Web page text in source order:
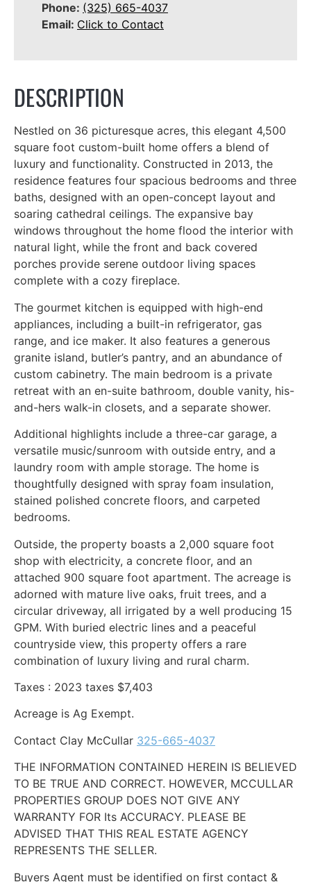
Phone: (325) 665-4037
Email: Click to Contact
DESCRIPTION
Nestled on 36 picturesque acres, this elegant 4,500
square foot custom-built home offers a blend of
luxury and functionality. Constructed in 2013, the
residence features four spacious bedrooms and three
baths, designed with an open-concept layout and
soaring cathedral ceilings. The expansive bay
windows throughout the home flood the interior with
natural light, while the front and back covered
porches provide serene outdoor living spaces
complete with a cozy fireplace.
The gourmet kitchen is equipped with high-end
appliances, including a built-in refrigerator, gas
range, and ice maker. It also features a generous
granite island, butler’s pantry, and an abundance of
custom cabinetry. The main bedroom is a private
retreat with an en-suite bathroom, double vanity, his-
and-hers walk-in closets, and a separate shower.
Additional highlights include a three-car garage, a
versatile music/sunroom with outside entry, and a
laundry room with ample storage. The home is
thoughtfully designed with spray foam insulation,
stained polished concrete floors, and carpeted
bedrooms.
Outside, the property boasts a 2,000 square foot
shop with electricity, a concrete floor, and an
attached 900 square foot apartment. The acreage is
adorned with mature live oaks, fruit trees, and a
circular driveway, all irrigated by a well producing 15
GPM. With buried electric lines and a peaceful
countryside view, this property offers a rare
combination of luxury living and rural charm.
Taxes : 2023 taxes $7,403
Acreage is Ag Exempt.
Contact Clay McCullar 325-665-4037
THE INFORMATION CONTAINED HEREIN IS BELIEVED
TO BE TRUE AND CORRECT. HOWEVER, MCCULLAR
PROPERTIES GROUP DOES NOT GIVE ANY
WARRANTY FOR Its ACCURACY. PLEASE BE
ADVISED THAT THIS REAL ESTATE AGENCY
REPRESENTS THE SELLER.
Buyers Agent must be identified on first contact &